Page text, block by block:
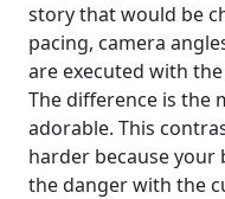
story that would be
pacing, camera
are executed with
The difference is the
adorable. This
harder because your
the danger with the